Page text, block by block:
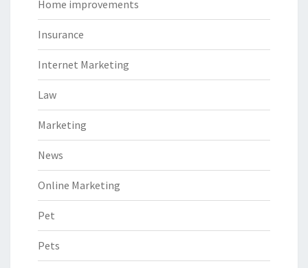
Home improvements
Insurance
Internet Marketing
Law
Marketing
News
Online Marketing
Pet
Pets